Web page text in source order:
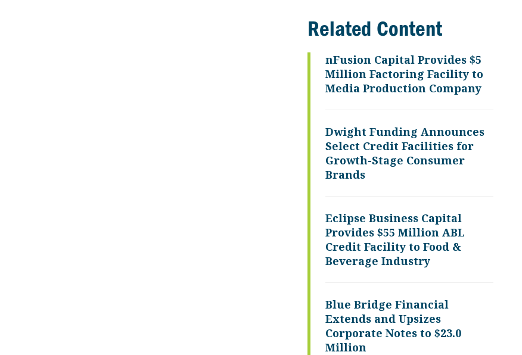
Related Content
nFusion Capital Provides $5
Million Factoring Facility to
Media Production Company
Dwight Funding Announces
Select Credit Facilities for
Growth-Stage Consumer
Brands
Eclipse Business Capital
Provides $55 Million ABL
Credit Facility to Food &
Beverage Industry
Blue Bridge Financial
Extends and Upsizes
Corporate Notes to $23.0
Million